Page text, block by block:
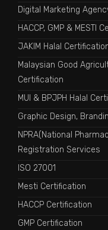
Digital Marketing
HACCP, GMP & MESTI
JAKIM Halal
Malaysian Good
Certification
MUI & BPJPH Halal
Graphic Design,
NPRA(National
Registration Services
ISO 27001
Mesti Certification
HACCP Certification
GMP Certification